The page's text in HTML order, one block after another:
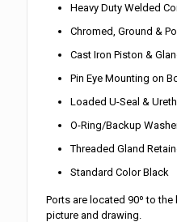
Heavy Duty Welded
Chromed, Ground &
Cast Iron Piston &
Pin Eye Mounting on
Loaded U-Seal &
O-Ring/Backup
Threaded Gland
Standard Color Black
Ports are located 90º to
picture and drawing.